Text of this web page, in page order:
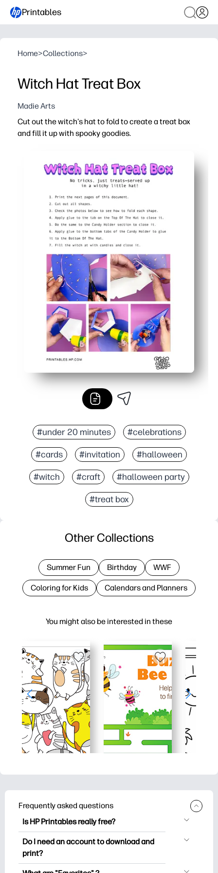
Printables
Home>Collections>
Witch Hat Treat Box
Madie Arts
Cut out the witch's hat to fold to create a treat box
and fill it up with spooky goodies.
#under 20 minutes #celebrations
#cards #invitation #halloween
#witch #craft #halloween party
#treat box
You might also be interested in these
Other Collections
Summer Fun Birthday WWF
Coloring for Kids Calendars and Planners
Frequently asked questions
Is HP Printables really free?
HP Printables offers 2,500+ free
printables to download and print. Explore
Do I need an account to download and
print?
You can explore and print without